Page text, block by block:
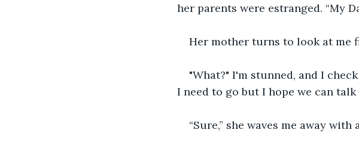
her parents were estranged. “My
Her mother turns to look at me
"What?" I'm stunned, and I
I need to go but I hope we can
“Sure,” she waves me away